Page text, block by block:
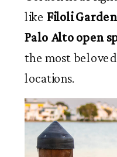
like Filoli
Palo Alto open
the most
locations.